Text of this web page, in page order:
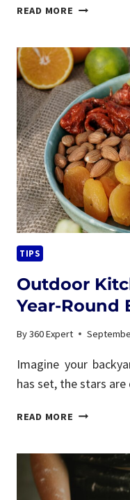
READ MORE CREATING
OUTDOOR
LOUNGE
WITH
A
CUSTOM
FIRE
PIT
TIPS
Outdoor
Year-Round
By360 Expert
Imagine your
has set, the stars
READ MORE OUTDOOR
FOR
YEAR-
ROUND